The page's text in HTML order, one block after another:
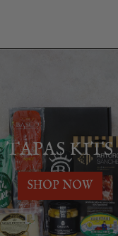
TAPAS KITS
SHOP NOW